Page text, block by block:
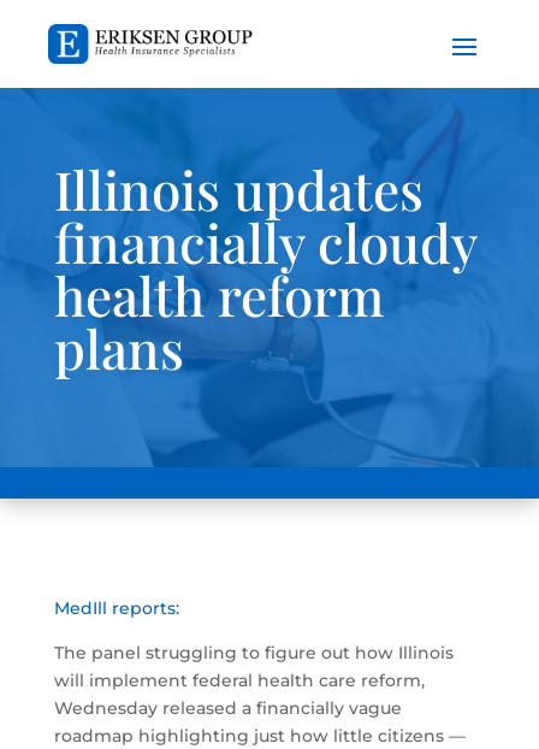
Illinois updates
financially cloudy
health reform
plans
MedIll reports:
The panel struggling to figure out how Illinois
will implement federal health care reform,
Wednesday released a financially vague
roadmap highlighting just how little citizens —